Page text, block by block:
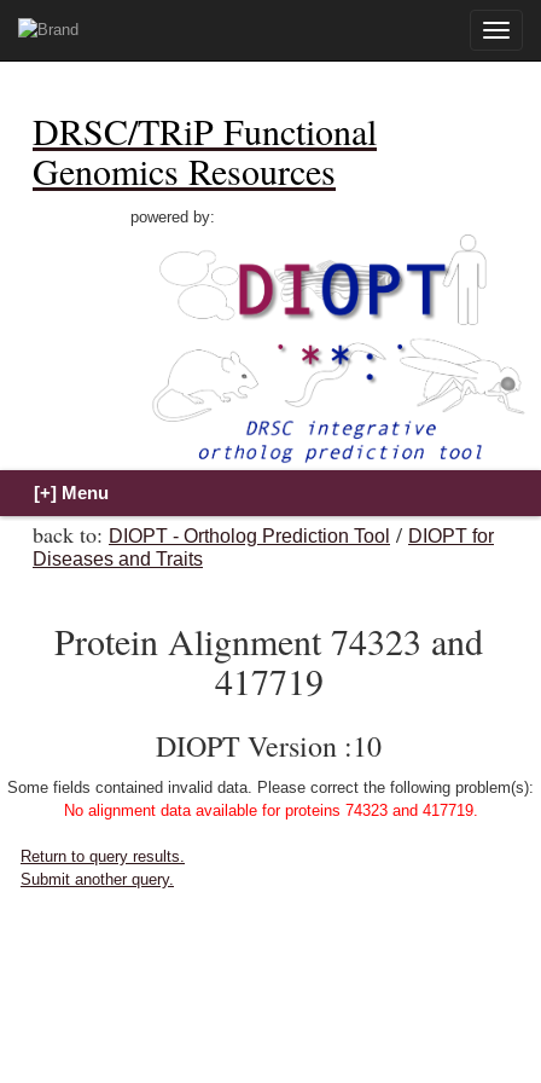
Toggle
DRSC/TRiP Functional
Genomics Resources
powered by:
back to: DIOPT - Ortholog Prediction Tool / DIOPT for
Diseases and Traits
Protein Alignment 74323 and
417719
DIOPT Version :10
Some fields contained invalid data. Please correct the following problem(s):
No alignment data available for proteins 74323 and 417719.
Return to query results.
Submit another query.